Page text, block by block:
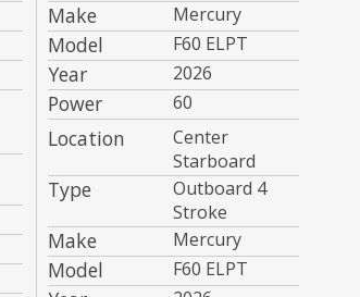
Make Mercury
Model F60 ELPT
Year 2026
Power 60
Location
Center
Starboard
Type
Outboard 4
Stroke
Make Mercury
Model F60 ELPT